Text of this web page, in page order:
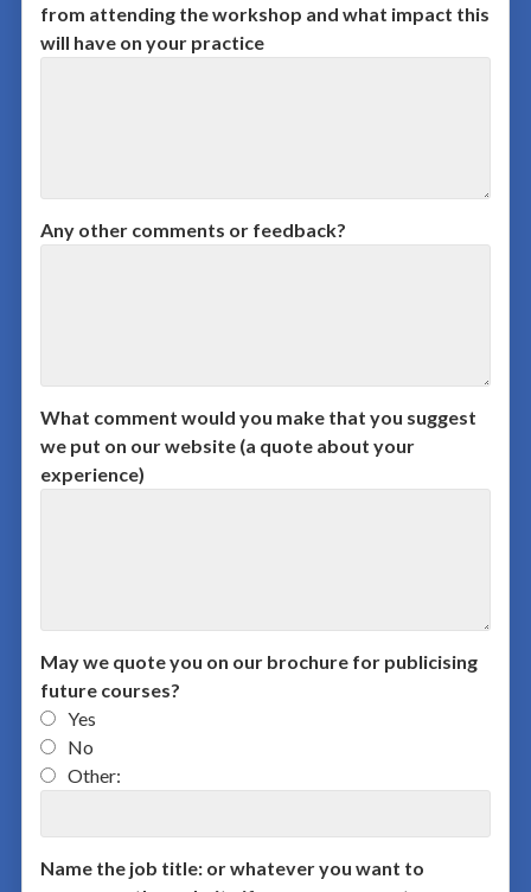
from attending the workshop and what impact this
will have on your practice
Any other comments or feedback?
What comment would you make that you suggest
we put on our website (a quote about your
experience)
May we quote you on our brochure for publicising
future courses?
Yes
No
Other:
Name the job title: or whatever you want to